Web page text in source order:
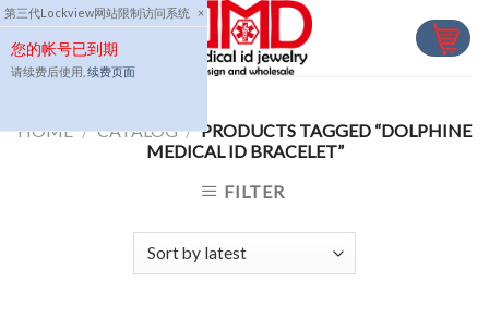
第三代Lockview网站限制访问系统 ×
您的帐号已到期
请续费后使用, 续费页面
Skip
to
content
HOME / CATALOG / PRODUCTS TAGGED “DOLPHINE
MEDICAL ID BRACELET”
FILTER